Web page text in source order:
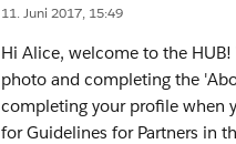
11. Juni 2017, 15:49
Hi Alice, welcome to the
photo and completing the
completing your profile when
for Guidelines for Partners in